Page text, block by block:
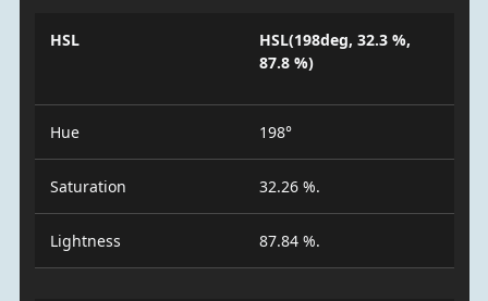
HSL
HSL(198deg, 32.3 %,
87.8 %)
Hue 198°
Saturation 32.26 %.
Lightness 87.84 %.